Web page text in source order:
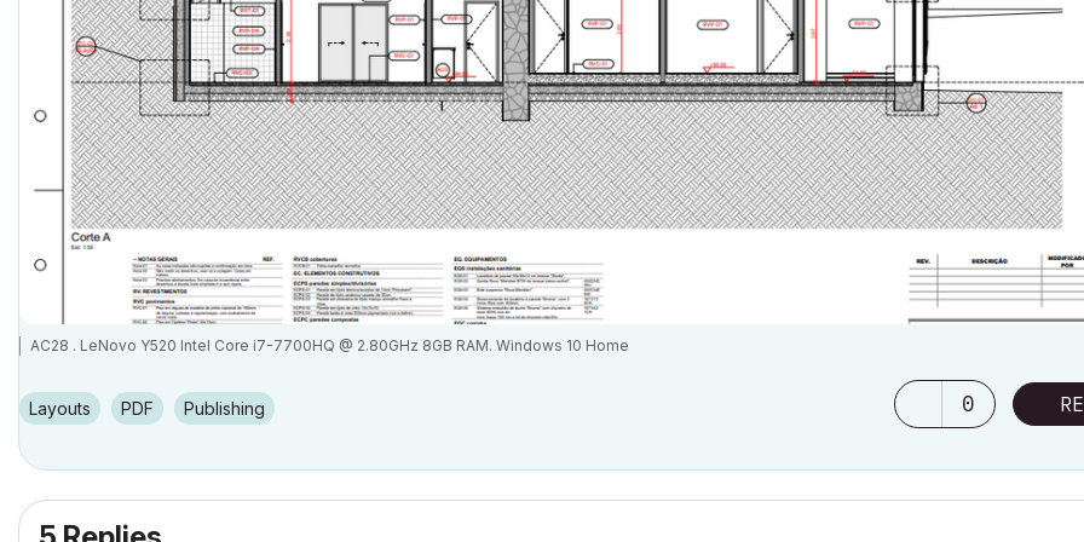
AC28 . LeNovo Y520 Intel Core i7-7700HQ @ 2.80GHz 8GB RAM. Windows 10 Home
Layouts PDF Publishing 0